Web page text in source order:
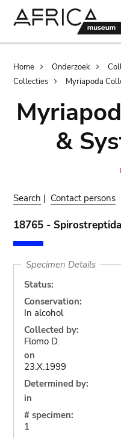
Home Onderzoek
Collecties
Myriapoda
&
Search | Contact persons
18765 -
Specimen Details
Status:
Conservation:
In alcohol
Collected by:
Flomo D.
on
23.X.1999
Determined by:
in
# specimen:
1